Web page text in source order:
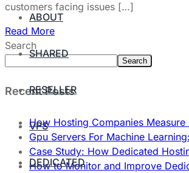
ABOUT
SHARED
RESELLER
VPS
DEDICATED
customers facing issues […]
Read More
Search
Search
Recent Posts
How Hosting Companies
Gpu Servers For Machine
Case Study: How Dedicated
How to Monitor and Improve